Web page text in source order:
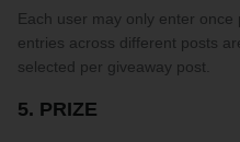
Each user may only enter
entries across different posts
selected per giveaway post.
5. PRIZE